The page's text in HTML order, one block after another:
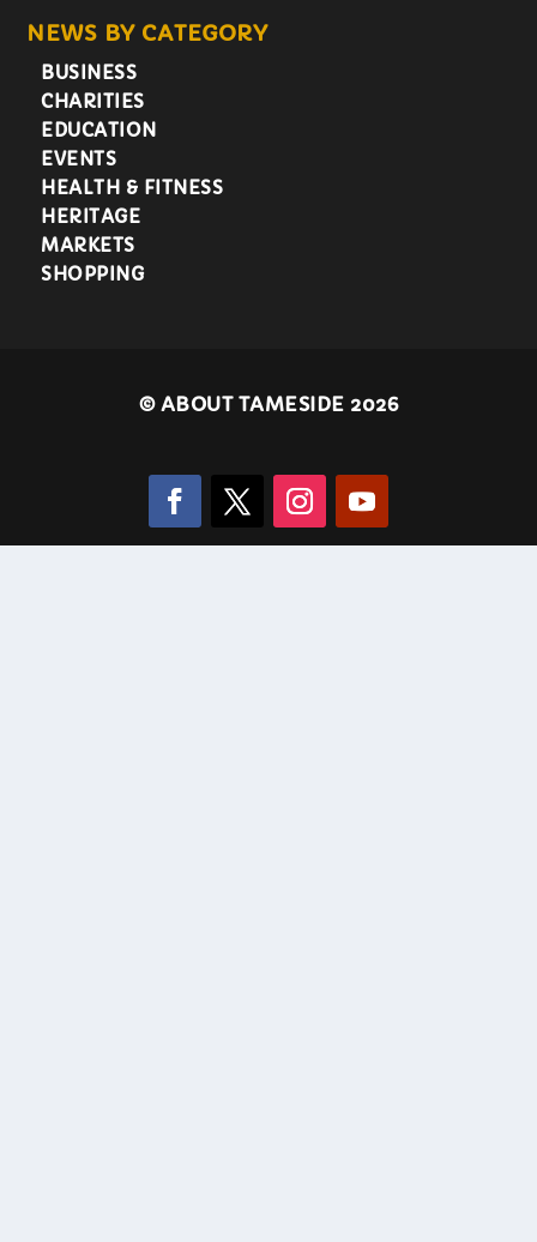
NEWS BY CATEGORY
BUSINESS
CHARITIES
EDUCATION
EVENTS
HEALTH & FITNESS
HERITAGE
MARKETS
SHOPPING
©ABOUT TAMESIDE 2026